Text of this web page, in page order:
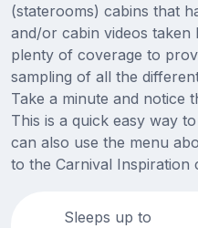
(staterooms) cabins that
and/or cabin videos taken
plenty of coverage to
sampling of all the
Take a minute and notice
This is a quick easy way
can also use the menu
to the Carnival Inspiration
Sleeps up to